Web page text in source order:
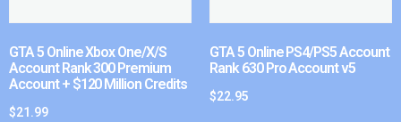
GTA 5 Online Xbox One/X/S
Account Rank 300 Premium
Account + $120 Million Credits
$21.99
GTA 5 Online PS4/PS5 Account
Rank 630 Pro Account v5
$22.95